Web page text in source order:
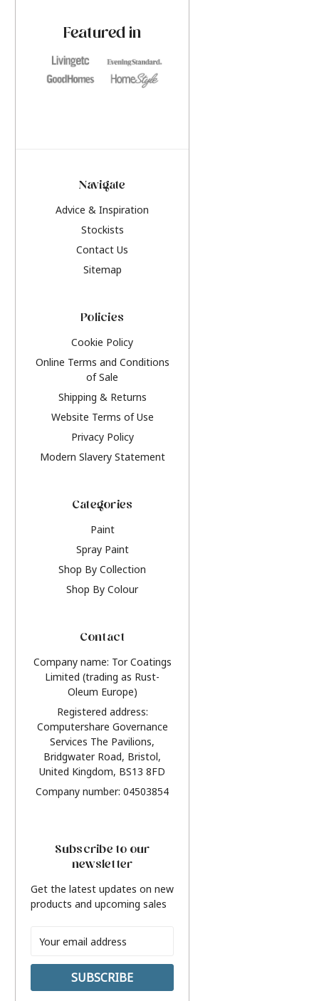
Featured in
Navigate
Advice & Inspiration
Stockists
Contact Us
Sitemap
Policies
Cookie Policy
Online Terms and Conditions
of Sale
Shipping & Returns
Website Terms of Use
Privacy Policy
Modern Slavery Statement
Categories
Paint
Spray Paint
Shop By Collection
Shop By Colour
Contact
Company name: Tor Coatings
Limited (trading as Rust-
Oleum Europe)
Registered address:
Computershare Governance
Services The Pavilions,
Bridgwater Road, Bristol,
United Kingdom, BS13 8FD
Company number: 04503854
Subscribe to our
newsletter
Get the latest updates on new
products and upcoming sales
Address